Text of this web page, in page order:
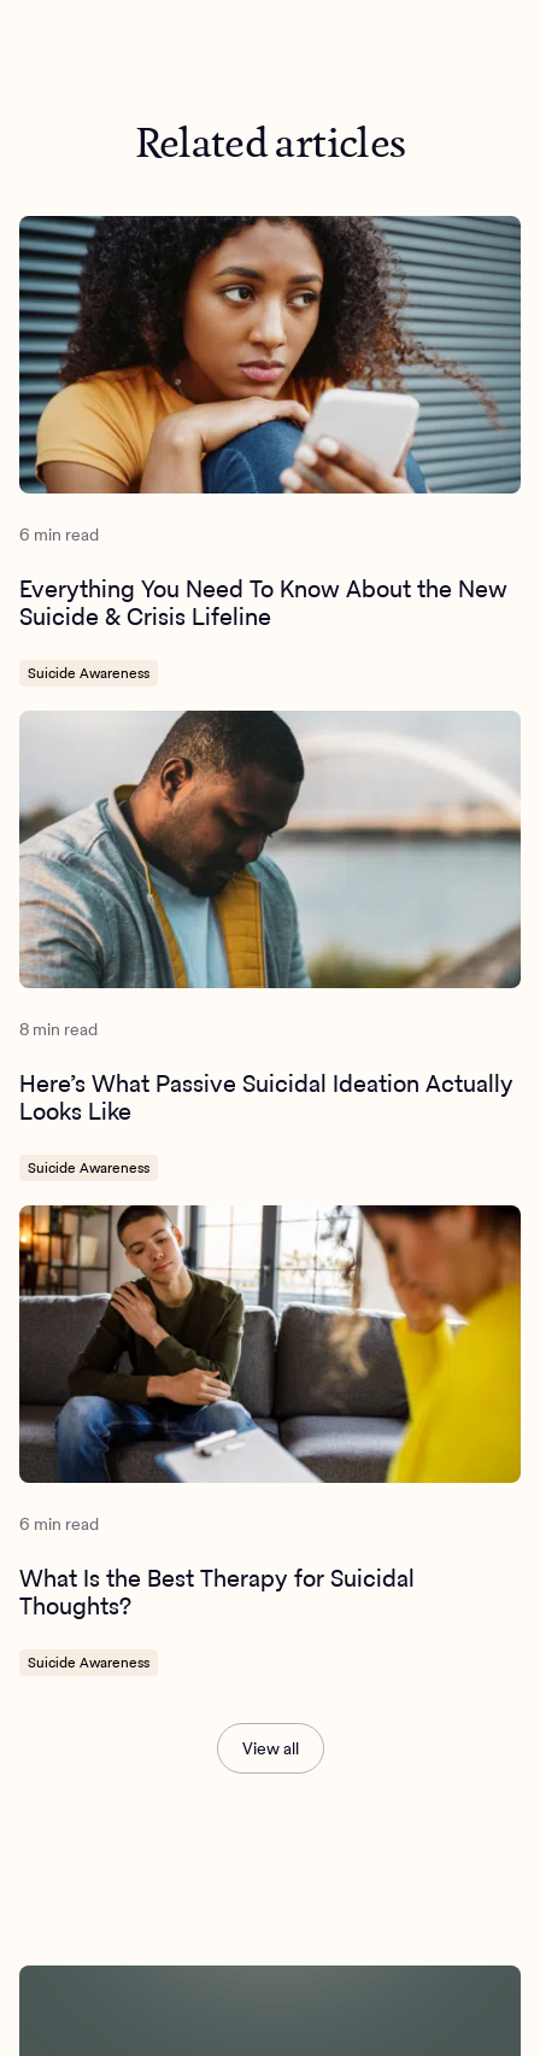
Related articles
6 min read
Everything You Need To Know About the New
Suicide & Crisis Lifeline
Suicide Awareness
8 min read
Here’s What Passive Suicidal Ideation Actually
Looks Like
Suicide Awareness
6 min read
What Is the Best Therapy for Suicidal
Thoughts?
Suicide Awareness
View all